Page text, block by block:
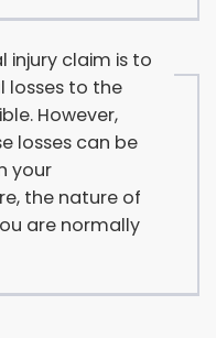
injury claim is to
losses to the
However,
losses can be
your
the nature of
are normally